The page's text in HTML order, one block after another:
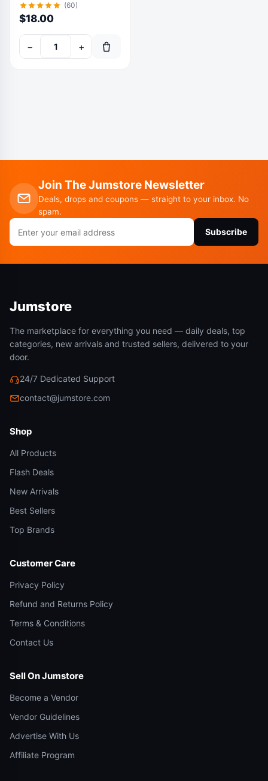
Decor
(60)
$18.00
− +
Join The Jumstore Newsletter
Deals, drops and coupons — straight to your inbox. No
spam.
Email
address
Subscribe
Jumstore
The marketplace for everything you need — daily deals, top
categories, new arrivals and trusted sellers, delivered to your
door.
24/7 Dedicated Support
contact@jumstore.com
Shop
All Products
Flash Deals
New Arrivals
Best Sellers
Top Brands
Customer Care
Privacy Policy
Refund and Returns Policy
Terms & Conditions
Contact Us
Sell On Jumstore
Become a Vendor
Vendor Guidelines
Advertise With Us
Affiliate Program